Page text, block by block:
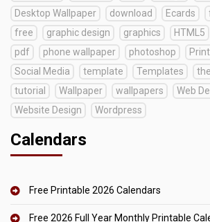
Desktop Wallpaper
download Ecards
free
graphic design graphics HTML5
pdf
phone wallpaper photoshop
Social Media
template Templates
tutorial
Wallpaper wallpapers Web
Website Design
Wordpress
Calendars
Free Printable 2026 Calendars
Free 2026 Full Year Monthly Printable